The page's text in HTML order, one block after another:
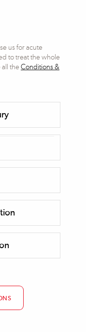
us for acute
to treat the whole
all the Conditions &